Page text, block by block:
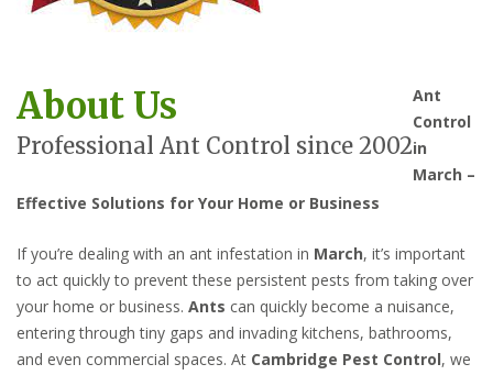
About Us
Professional Ant Control since 2002
Ant
Control
in
March –
Effective Solutions for Your Home or Business
If you’re dealing with an ant infestation in March, it’s important
to act quickly to prevent these persistent pests from taking over
your home or business. Ants can quickly become a nuisance,
entering through tiny gaps and invading kitchens, bathrooms,
and even commercial spaces. At Cambridge Pest Control, we